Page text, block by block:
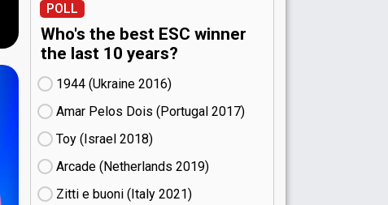
POLL
Who's the best ESC winner
the last 10 years?
1944 (Ukraine
16)
Amar Pelos Dois (Portugal
17)
Toy (Israel
18)
Arcade (Netherlands
19)
Zitti e buoni​ (Italy
21)